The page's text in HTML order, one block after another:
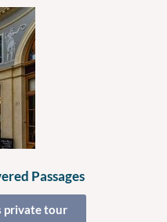
Passages
private tour